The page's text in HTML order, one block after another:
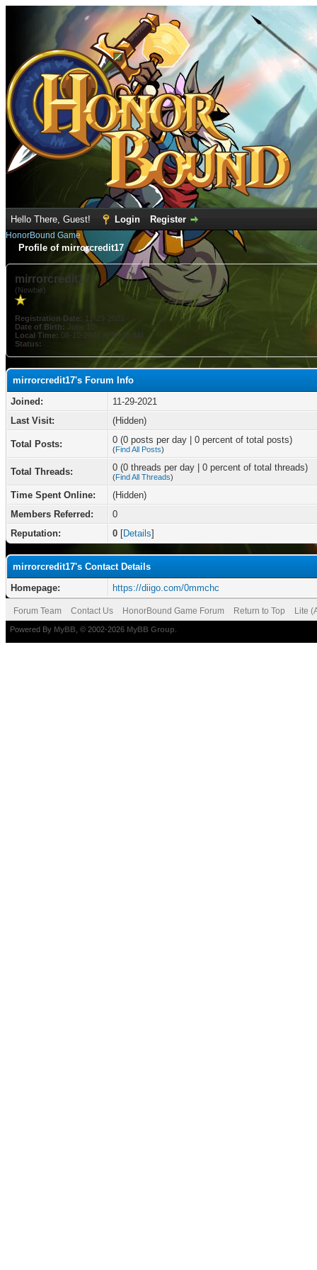
Hello There, Guest! Login Register
HonorBound Game
Profile of mirrorcredit17
mirrorcredit17
(Newbie)
Registration Date: 11-29-2021
Date of Birth: June 10
Local Time: 08-10-2026 at 05:38 AM
Status:
mirrorcredit17's Forum Info
Joined:
11-29-2021
Last Visit:
(Hidden)
Total Posts: 0 (0 posts per day | 0 percent of total posts)
(Find All Posts)
Total Threads: 0 (0 threads per day | 0 percent of total threads)
(Find All Threads)
Time Spent Online:
(Hidden)
Members Referred:
0
Reputation:
0 [Details]
mirrorcredit17's Contact Details
Homepage:
https://diigo.com/0mmchc
Forum Team Contact Us HonorBound Game Forum Return to Top Lite
Powered By MyBB , © 2002-2026 MyBB Group